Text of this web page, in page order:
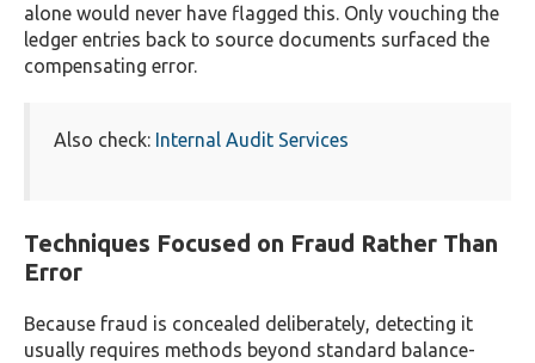
alone would never have flagged this. Only vouching the
ledger entries back to source documents surfaced the
compensating error.
Also check: Internal Audit Services
Techniques Focused on Fraud Rather Than
Error
Because fraud is concealed deliberately, detecting it
usually requires methods beyond standard balance-